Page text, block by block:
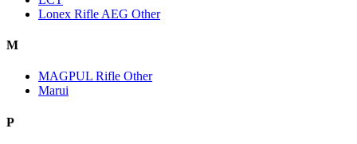
Lonex Rifle AEG Other
M
MAGPUL Rifle Other
Marui
P